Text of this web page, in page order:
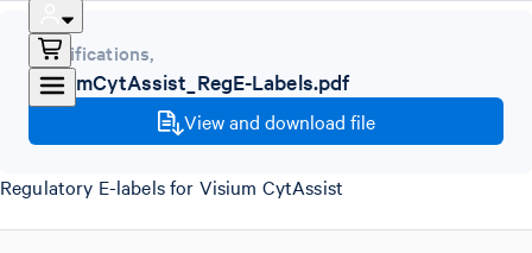
Specifications,
VisiumCytAssist_RegE-Labels.pdf
View and download file
Regulatory E-labels for Visium CytAssist